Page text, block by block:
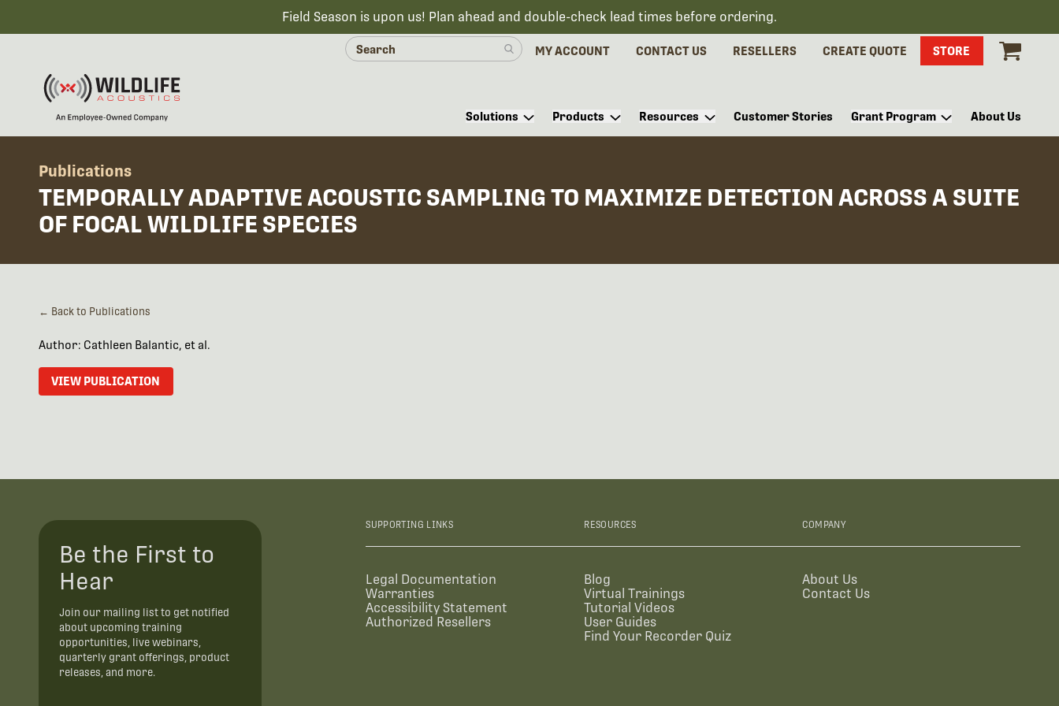
Field Season is upon us! Plan ahead and double-check lead times before ordering.
MY ACCOUNT CONTACT US RESELLERS CREATE QUOTE STORE
Solutions Products Resources Customer Stories Grant Program About Us
Publications
TEMPORALLY ADAPTIVE ACOUSTIC SAMPLING TO MAXIMIZE DETECTION ACROSS A SUITE
OF FOCAL WILDLIFE SPECIES
← Back to Publications
Author: Cathleen Balantic, et al.
VIEW PUBLICATION
Be the First to
Hear
Join our mailing list to get notified
about upcoming training
opportunities, live webinars,
quarterly grant offerings, product
releases, and more.
SUPPORTING LINKS
Legal Documentation
Warranties
Accessibility Statement
Authorized Resellers
RESOURCES
Blog
Virtual Trainings
Tutorial Videos
User Guides
Find Your Recorder Quiz
COMPANY
About Us
Contact Us